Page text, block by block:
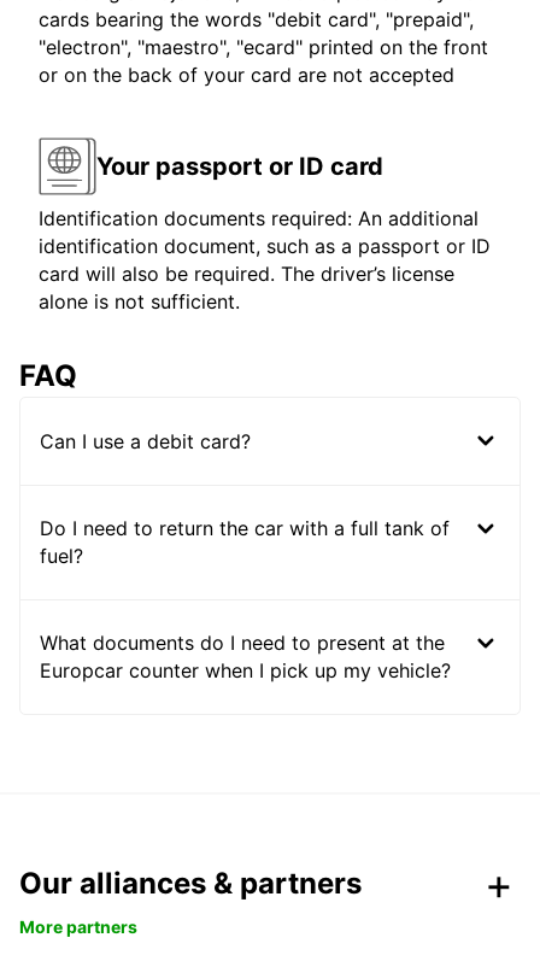
cards bearing the words "debit card", "prepaid",
"electron", "maestro", "ecard" printed on the front
or on the back of your card are not accepted
Your passport or ID card
Identification documents required: An additional
identification document, such as a passport or ID
card will also be required. The driver’s license
alone is not sufficient.
FAQ
Can I use a debit card?
Do I need to return the car with a full tank of
fuel?
What documents do I need to present at the
Europcar counter when I pick up my vehicle?
Our alliances & partners
More partners